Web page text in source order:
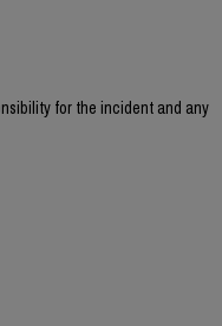
for the incident and any